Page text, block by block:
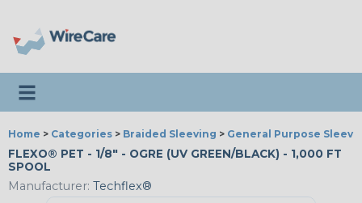
Toggle navigation
Home > Categories > Braided Sleeving > General Purpose
FLEXO® PET - 1/8" - OGRE (UV GREEN/BLACK) - 1,000 FT
SPOOL
Manufacturer: Techflex®